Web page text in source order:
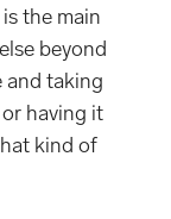
the main
beyond
and taking
having it
kind of